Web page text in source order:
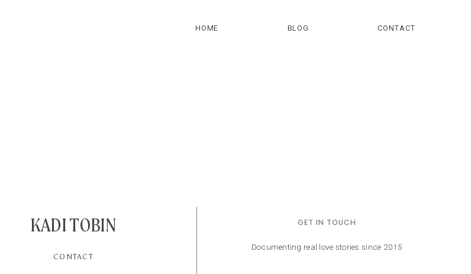
HOME BLOG CONTACT
KADI TOBIN GET IN TOUCH
Documenting real love stories since 2015
CONTACT